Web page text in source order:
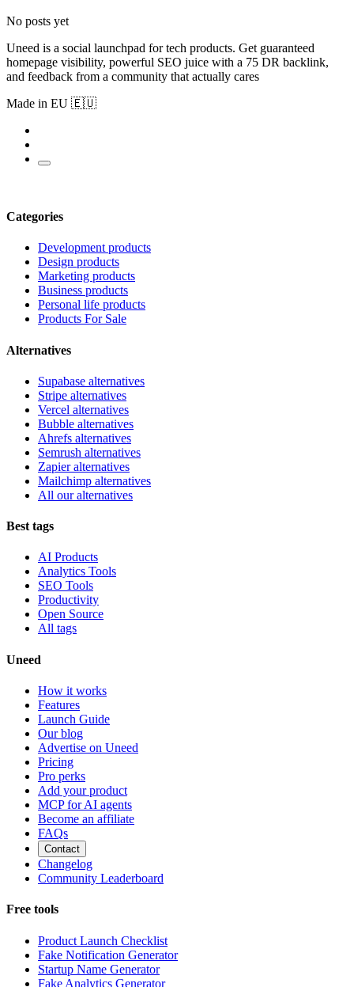
No posts yet
Uneed is a social launchpad for tech products. Get guaranteed
homepage visibility, powerful SEO juice with a 75 DR backlink,
and feedback from a community that actually cares
Made in EU 🇪🇺
Categories
Development products
Design products
Marketing products
Business products
Personal life products
Products For Sale
Alternatives
Supabase alternatives
Stripe alternatives
Vercel alternatives
Bubble alternatives
Ahrefs alternatives
Semrush alternatives
Zapier alternatives
Mailchimp alternatives
All our alternatives
Best tags
AI Products
Analytics Tools
SEO Tools
Productivity
Open Source
All tags
Uneed
How it works
Features
Launch Guide
Our blog
Advertise on Uneed
Pricing
Pro perks
Add your product
MCP for AI agents
Become an affiliate
FAQs
Contact
Changelog
Community Leaderboard
Free tools
Product Launch Checklist
Fake Notification Generator
Startup Name Generator
Fake Analytics Generator